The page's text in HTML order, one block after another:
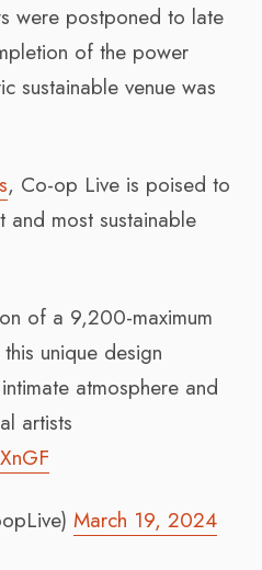
were postponed to late
of the power
sustainable venue was
, Co-op Live is poised to
and most sustainable
of a 9,200-maximum
unique design
atmosphere and
artists
March 19, 2024